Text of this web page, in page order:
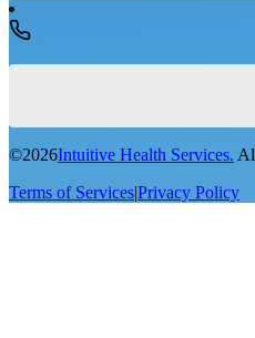
©2026Intuitive Health Services.
Terms of Services|Privacy Policy